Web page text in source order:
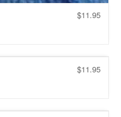
$11.95
$11.95